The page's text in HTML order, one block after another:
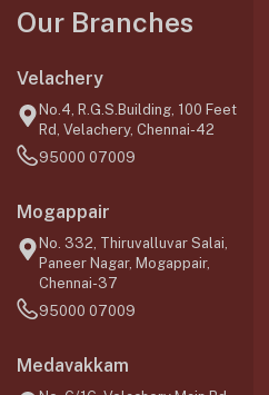
Our Branches
Velachery
No.4, R.G.S.Building, 100 Feet
Rd, Velachery, Chennai-42
95000 07009
Mogappair
No. 332, Thiruvalluvar Salai,
Paneer Nagar, Mogappair,
Chennai-37
95000 07009
Medavakkam